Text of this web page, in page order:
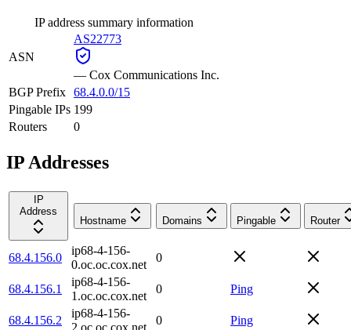
IP address summary information
ASN
AS22773
— Cox Communications Inc.
BGP Prefix 68.4.0.0/15
Pingable IPs 199
Routers
0
IP Addresses
IP
Address
Hostname
Domains Pingable Router
68.4.156.0
ip68-4-156-
0.oc.oc.cox.net
0
68.4.156.1
ip68-4-156-
1.oc.oc.cox.net
0 Ping
68.4.156.2
ip68-4-156-
2.oc.oc.cox.net
0 Ping